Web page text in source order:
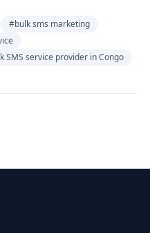
#bulk sms marketing
SMS service provider in Congo